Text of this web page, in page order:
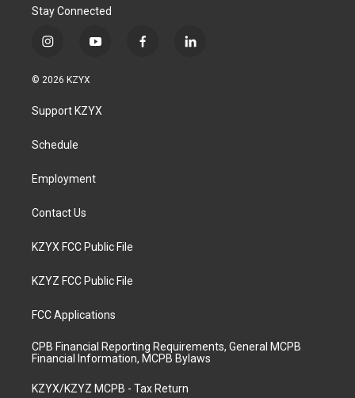
Stay Connected
i
s
a
g
a
y
u
b
f
l
© 2026 KZYX
Support KZYX
Schedule
Employment
Contact Us
KZYX FCC Public File
KZYZ FCC Public File
FCC Applications
CPB Financial Reporting Requirements, General MCPB
Financial Information, MCPB Bylaws
KZYX/KZYZ MCPB - Tax Return